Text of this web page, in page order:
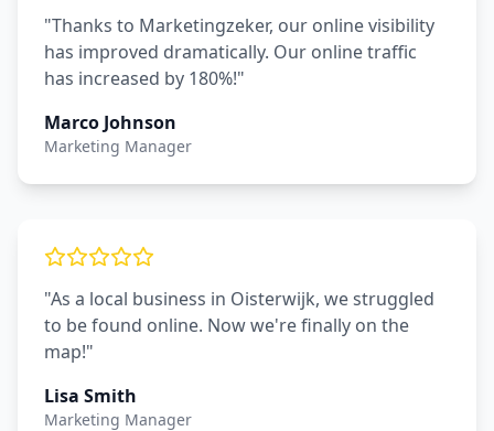
"Thanks to Marketingzeker, our online visibility
has improved dramatically. Our online traffic
has increased by 180%!"
Marco Johnson
Marketing Manager
"As a local business in Oisterwijk, we struggled
to be found online. Now we're finally on the
map!"
Lisa Smith
Marketing Manager